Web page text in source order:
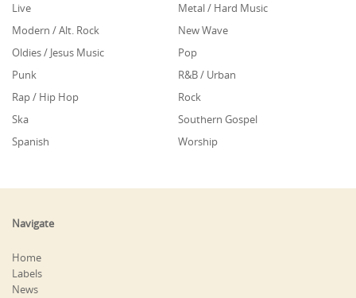
Live
Metal / Hard Music
Modern / Alt. Rock
New Wave
Oldies / Jesus Music
Pop
Punk
R&B / Urban
Rap / Hip Hop
Rock
Ska
Southern Gospel
Spanish
Worship
Navigate
Home
Labels
News